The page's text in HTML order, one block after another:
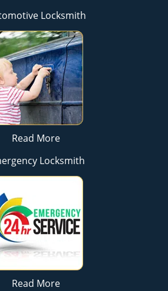
Locksmith
Read More
Locksmith
Read More